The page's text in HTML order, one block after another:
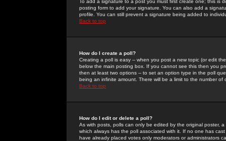
To add a signature to a post you must first create one; this
posting form to add your signature. You can also add a
profile. You can still prevent a signature being added to
Back to top
How do I create a poll?
Creating a poll is easy -- when you post a new topic (or edit
below the main posting box. If you cannot see this then you
then at least two options -- to set an option type in the poll
being an infinite amount. There will be a limit to the number
Back to top
How do I edit or delete a poll?
As with posts, polls can only be edited by the original poster,
which always has the poll associated with it. If no one has
have already placed votes only moderators or administrators